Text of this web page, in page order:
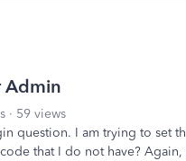
Admin
59 views
question. I am trying to set
that I do not have?